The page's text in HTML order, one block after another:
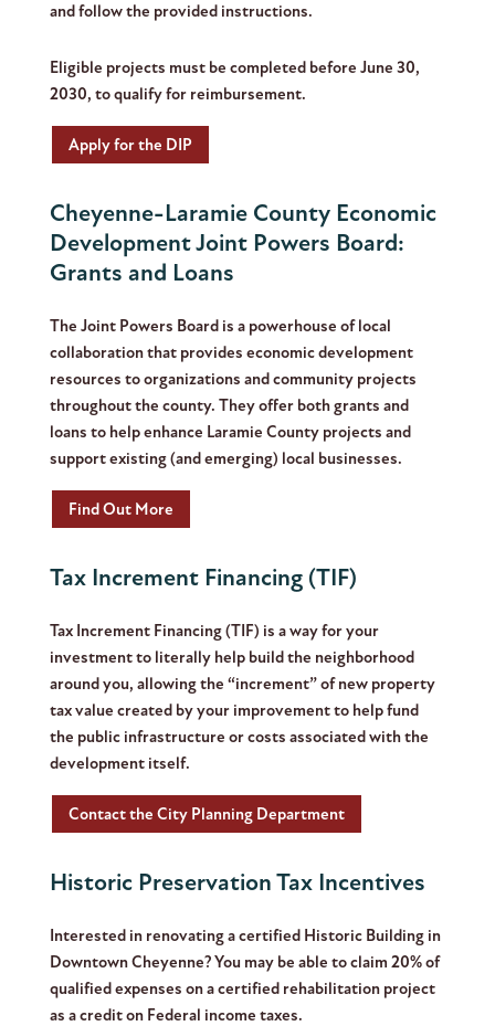
and follow the provided instructions.
Eligible projects must be completed before June 30,
2030, to qualify for reimbursement.
Apply for the DIP
Cheyenne-Laramie County Economic
Development Joint Powers Board:
Grants and Loans
The Joint Powers Board is a powerhouse of local
collaboration that provides economic development
resources to organizations and community projects
throughout the county. They offer both grants and
loans to help enhance Laramie County projects and
support existing (and emerging) local businesses.
Find Out More
Tax Increment Financing (TIF)
Tax Increment Financing (TIF) is a way for your
investment to literally help build the neighborhood
around you, allowing the “increment” of new property
tax value created by your improvement to help fund
the public infrastructure or costs associated with the
development itself.
Contact the City Planning Department
Historic Preservation Tax Incentives
Interested in renovating a certified Historic Building in
Downtown Cheyenne? You may be able to claim 20% of
qualified expenses on a certified rehabilitation project
as a credit on Federal income taxes.